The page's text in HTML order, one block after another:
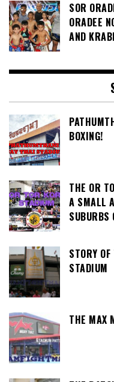
SOR
ORADEE
AND
BOXING!
THE OR
A SMALL
SUBURBS
STORY
STADIUM
THE MAX